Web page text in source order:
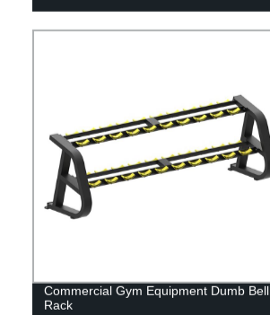
Commercial Gym Equipment Dumb Bell
Rack